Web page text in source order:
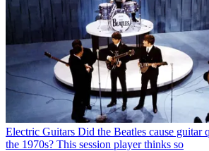
Electric Guitars Did the Beatles cause guitar
the 1970s? This session player thinks so